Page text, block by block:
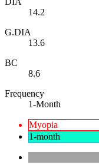
14.2
G.DIA
13.6
BC
8.6
Frequency
1-Month
Myopia
1-month